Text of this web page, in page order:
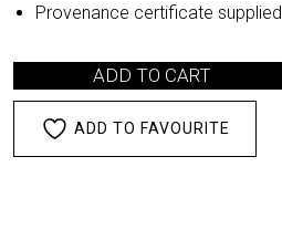
Provenance certificate supplied
ADD TO CART
ADD TO FAVOURITE